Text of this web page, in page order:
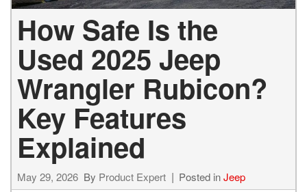
How Safe Is the
Used 2025 Jeep
Wrangler Rubicon?
Key Features
Explained
May 29, 2026 By Product Expert Posted inJeep